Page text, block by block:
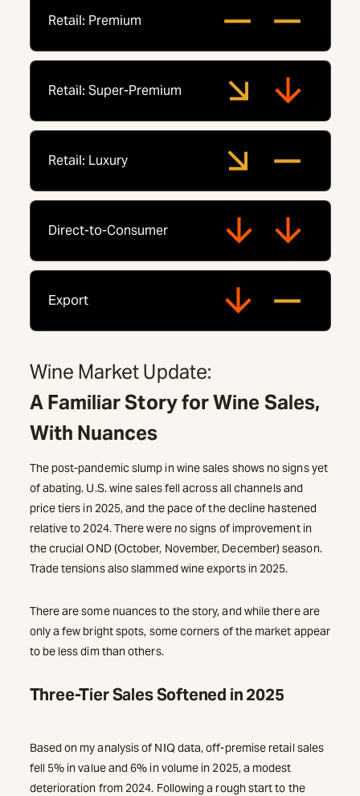
Retail: Premium
Retail: Super-Premium
Retail: Luxury
Direct-to-Consumer
Export
Wine Market Update:
A Familiar Story for Wine Sales,
With Nuances
The post-pandemic slump in wine sales shows no signs yet
of abating. U.S. wine sales fell across all channels and
price tiers in 2025, and the pace of the decline hastened
relative to 2024. There were no signs of improvement in
the crucial OND (October, November, December) season.
Trade tensions also slammed wine exports in 2025.
There are some nuances to the story, and while there are
only a few bright spots, some corners of the market appear
to be less dim than others.
Three-Tier Sales Softened in 2025
Based on my analysis of NIQ data, off-premise retail sales
fell 5% in value and 6% in volume in 2025, a modest
deterioration from 2024. Following a rough start to the